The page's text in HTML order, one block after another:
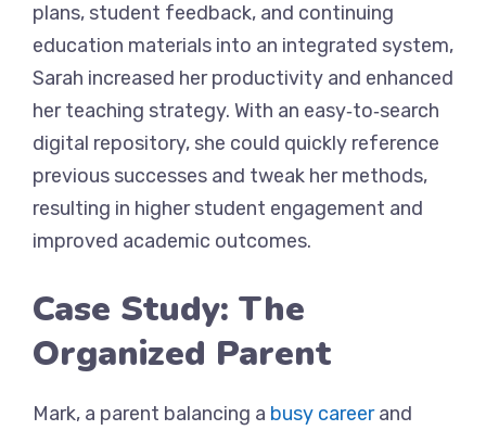
plans, student feedback, and continuing
education materials into an integrated system,
Sarah increased her productivity and enhanced
her teaching strategy. With an easy‑to‑search
digital repository, she could quickly reference
previous successes and tweak her methods,
resulting in higher student engagement and
improved academic outcomes.
Case Study: The
Organized Parent
Mark, a parent balancing a busy careerand